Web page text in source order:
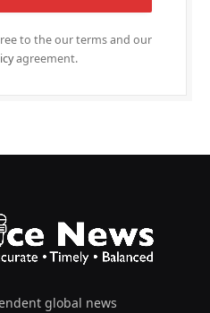
to the our terms and our
agreement.
global news